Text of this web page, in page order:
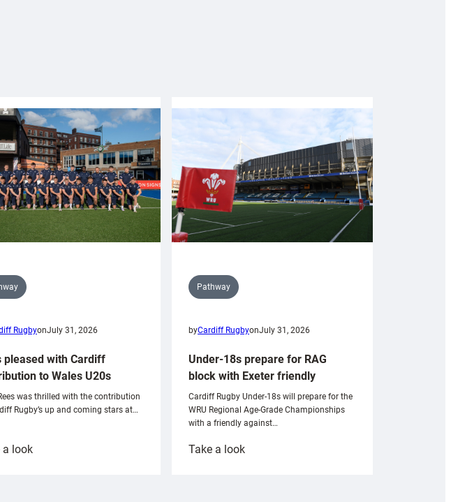
RugbyonJuly 31, 2026
pleased with Cardiff
to Wales U20s
was thrilled with the contribution
Rugby’s up and coming stars at…
a look:
Pathway
byCardiff RugbyonJuly 31, 2026
Under-18s prepare for RAG
block with Exeter friendly
Cardiff Rugby Under-18s will prepare for the
WRU Regional Age-Grade Championships
with a friendly against…
Take a look: